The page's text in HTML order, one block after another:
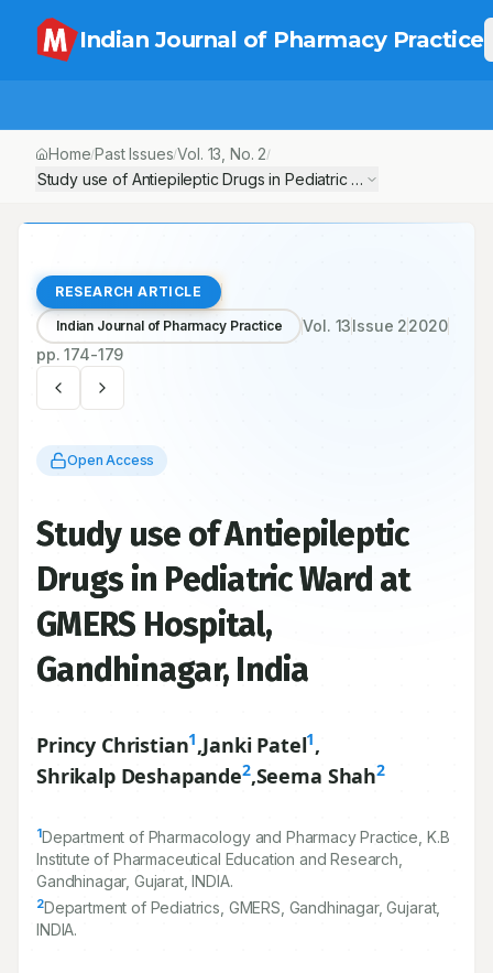
Indian Journal of Pharmacy Practice
Home/Past Issues/Vol. 13 , No. 2/
Study use of Antiepileptic Drugs in Pediatric Ward at GMERS
RESEARCH ARTICLE
Indian Journal of Pharmacy Practice Vol. 13Issue 22020
pp.174-179
Open Access
Study use of Antiepileptic
Drugs in Pediatric Ward at
GMERS Hospital,
Gandhinagar, India
Princy Christian1,Janki Patel1,
Shrikalp Deshapande2,Seema Shah2
1Department of Pharmacology and Pharmacy Practice, K.B
Institute of Pharmaceutical Education and Research,
Gandhinagar, Gujarat, INDIA.
2Department of Pediatrics, GMERS, Gandhinagar, Gujarat,
INDIA.